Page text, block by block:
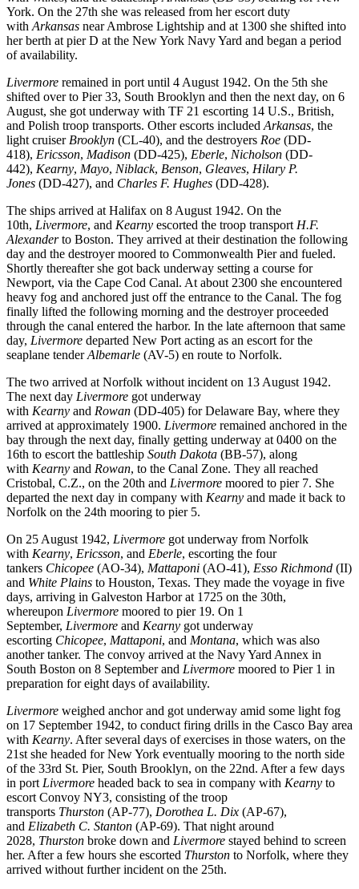
York. On the 27th she was released from her escort duty
with Arkansas near Ambrose Lightship and at 1300 she shifted into
her berth at pier D at the New York Navy Yard and began a period
of availability.
Livermore remained in port until 4 August 1942. On the 5th she
shifted over to Pier 33, South Brooklyn and then the next day, on 6
August, she got underway with TF 21 escorting 14 U.S., British,
and Polish troop transports. Other escorts included Arkansas, the
light cruiser Brooklyn (CL-40), and the destroyers Roe (DD-
418), Ericsson, Madison (DD-425), Eberle, Nicholson (DD-
442), Kearny, Mayo, Niblack, Benson, Gleaves, Hilary P.
Jones (DD-427), and Charles F. Hughes (DD-428).
The ships arrived at Halifax on 8 August 1942. On the
10th, Livermore, and Kearny escorted the troop transport H.F.
Alexanderto Boston. They arrived at their destination the following
day and the destroyer moored to Commonwealth Pier and fueled.
Shortly thereafter she got back underway setting a course for
Newport, via the Cape Cod Canal. At about 2300 she encountered
heavy fog and anchored just off the entrance to the Canal. The fog
finally lifted the following morning and the destroyer proceeded
through the canal entered the harbor. In the late afternoon that same
day, Livermore departed New Port acting as an escort for the
seaplane tenderAlbemarle (AV-5) en route to Norfolk.
The two arrived at Norfolk without incident on 13 August 1942.
The next day Livermore got underway
with Kearny and Rowan (DD-405) for Delaware Bay, where they
arrived at approximately 1900. Livermore remained anchored in the
bay through the next day, finally getting underway at 0400 on the
16th to escort the battleship South Dakota (BB-57), along
with Kearny and Rowan, to the Canal Zone. They all reached
Cristobal, C.Z., on the 20th and Livermore moored to pier 7. She
departed the next day in company with Kearny and made it back to
Norfolk on the 24th mooring to pier 5.
On 25 August 1942, Livermore got underway from Norfolk
with Kearny, Ericsson, and Eberle, escorting the four
tankers Chicopee (AO-34), Mattaponi (AO-41), Esso Richmond (II)
and White Plains to Houston, Texas. They made the voyage in five
days, arriving in Galveston Harbor at 1725 on the 30th,
whereupon Livermore moored to pier 19. On 1
September, Livermore and Kearny got underway
escorting Chicopee, Mattaponi, and Montana, which was also
another tanker. The convoy arrived at the Navy Yard Annex in
South Boston on 8 September and Livermore moored to Pier 1 in
preparation for eight days of availability.
Livermore weighed anchor and got underway amid some light fog
on 17 September 1942, to conduct firing drills in the Casco Bay area
with Kearny. After several days of exercises in those waters, on the
21st she headed for New York eventually mooring to the north side
of the 33rd St. Pier, South Brooklyn, on the 22nd. After a few days
in port Livermore headed back to sea in company with Kearny to
escort Convoy NY3, consisting of the troop
transports Thurston (AP-77), Dorothea L. Dix (AP-67),
and Elizabeth C. Stanton (AP-69). That night around
2028, Thurston broke down and Livermore stayed behind to screen
her. After a few hours she escorted Thurston to Norfolk, where they
arrived without further incident on the 25th.